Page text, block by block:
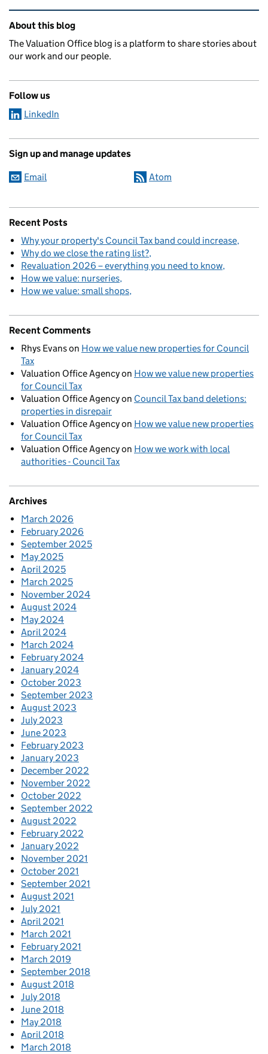
Related content and links
About this blog
The Valuation Office blog is a platform to share stories about
our work and our people.
Follow us
LinkedIn
Sign up and manage updates
Email Atom
Recent Posts
Why your property's Council Tax band could increase
Why do we close the rating list?
Revaluation 2026 – everything you need to know
How we value: nurseries
How we value: small shops
Recent Comments
Rhys Evanson How we value new properties for Council
Tax
Valuation Office Agencyon How we value new properties
for Council Tax
Valuation Office Agencyon Council Tax band deletions:
properties in disrepair
Valuation Office Agencyon How we value new properties
for Council Tax
Valuation Office Agencyon How we work with local
authorities - Council Tax
Archives
March 2026
February 2026
September 2025
May 2025
April 2025
March 2025
November 2024
August 2024
May 2024
April 2024
March 2024
February 2024
January 2024
October 2023
September 2023
August 2023
July 2023
June 2023
February 2023
January 2023
December 2022
November 2022
October 2022
September 2022
August 2022
February 2022
January 2022
November 2021
October 2021
September 2021
August 2021
July 2021
April 2021
March 2021
February 2021
March 2019
September 2018
August 2018
July 2018
June 2018
May 2018
April 2018
March 2018